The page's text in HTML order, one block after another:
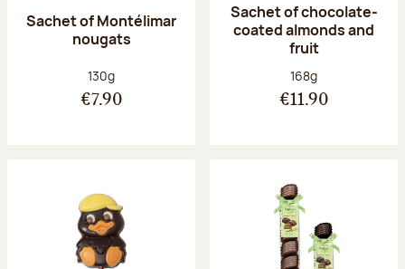
Sachet of Montélimar
nougats
Net weight:
130g
€7.90
Sachet of chocolate-
coated almonds and
fruit
Net weight:
168g
€11.90